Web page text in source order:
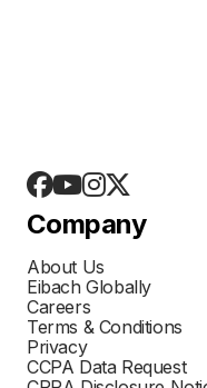
Company
About Us
Eibach Globally
Careers
Terms & Conditions
Privacy
CCPA Data Request